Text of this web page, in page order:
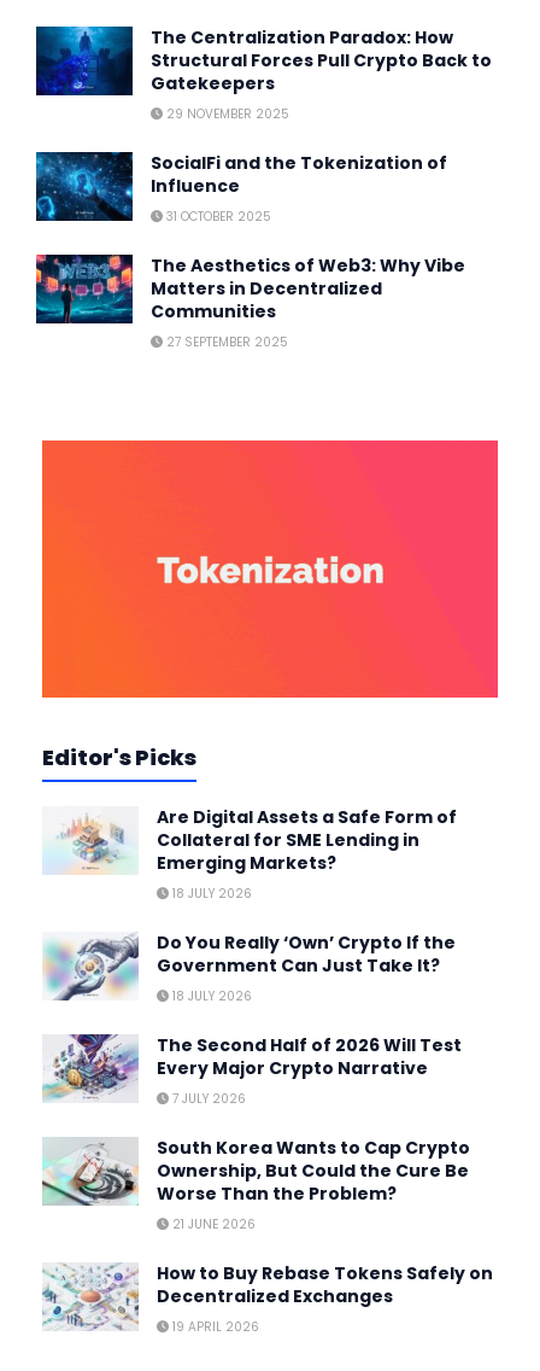
The Centralization Paradox: How
Structural Forces Pull Crypto Back to
Gatekeepers
29 NOVEMBER 2025
SocialFi and the Tokenization of
Influence
31 OCTOBER 2025
The Aesthetics of Web3: Why Vibe
Matters in Decentralized
Communities
27 SEPTEMBER 2025
Editor's Picks
Are Digital Assets a Safe Form of
Collateral for SME Lending in
Emerging Markets?
18 JULY 2026
Do You Really ‘Own’ Crypto If the
Government Can Just Take It?
18 JULY 2026
The Second Half of 2026 Will Test
Every Major Crypto Narrative
7 JULY 2026
South Korea Wants to Cap Crypto
Ownership, But Could the Cure Be
Worse Than the Problem?
21 JUNE 2026
How to Buy Rebase Tokens Safely on
Decentralized Exchanges
19 APRIL 2026